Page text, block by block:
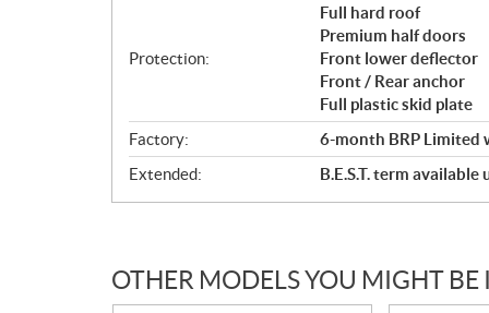
Protection:
Full hard roof
Premium half doors
Front lower deflector
Front / Rear anchor
Full plastic skid plate
Factory:
6-month BRP Limited
Extended:
B.E.S.T. term
OTHER MODELS YOU MIGHT BE